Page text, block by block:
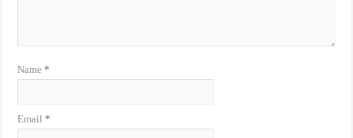
Name*
Email*